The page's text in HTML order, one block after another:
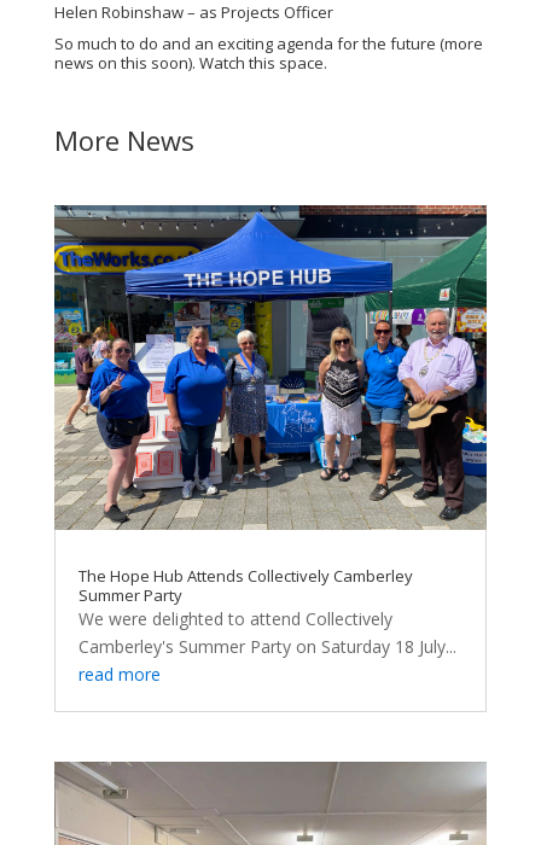
Helen Robinshaw – as Projects Officer
So much to do and an exciting agenda for the future (more
news on this soon). Watch this space.
More News
The Hope Hub Attends Collectively Camberley
Summer Party
We were delighted to attend Collectively
Camberley's Summer Party on Saturday 18 July...
read more